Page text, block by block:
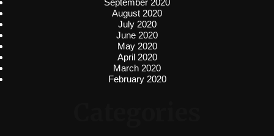
August 2020
July 2020
June 2020
May 2020
April 2020
March 2020
February 2020